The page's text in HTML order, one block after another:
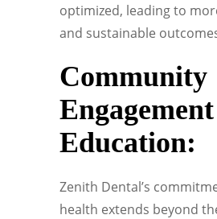
optimized, leading to
and sustainable
Community
Education:
Zenith Dental’s
health extends beyond